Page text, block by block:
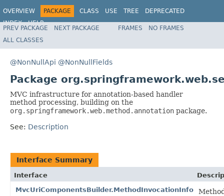
OVERVIEW PACKAGE CLASS USE TREE
DEPRECATED
INDEX
HELP
Spring Framework
PREV PACKAGE NEXT PACKAGE FRAMES
NO FRAMES
ALL CLASSES
@NonNullApi @NonNullFields
Package
MVC infrastructure for annotation-based handler
method processing, building on the
org.springframework.web.method.annotation package.
See: Description
Interface Summary
Interface
MvcUriComponentsBuilder.MethodInvocationInfo